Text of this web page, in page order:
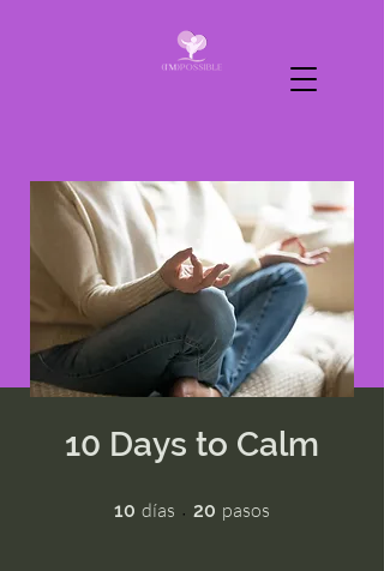
10 Days to Calm
10 días 10 días
20 pasos